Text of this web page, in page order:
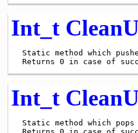
Int_t
Static method which
Int_t
Static method which